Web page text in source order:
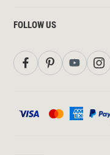
FOLLOW US